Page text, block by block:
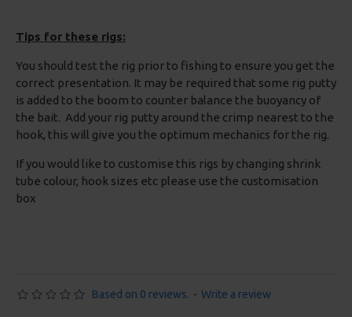
Tips for these rigs:
You should test the rig prior to fishing to ensure you get the
correct presentation. It may be required that some rig putty
is added to the boom to counter balance the buoyancy of
the bait. Add your rig putty around the crimp nearest to the
hook, this will give you the optimum mechanics for the rig.
If you would like to customise this rigs by changing shrink
tube colour, hook sizes etc please use the customisation
box
Based on 0 reviews. - Write a review